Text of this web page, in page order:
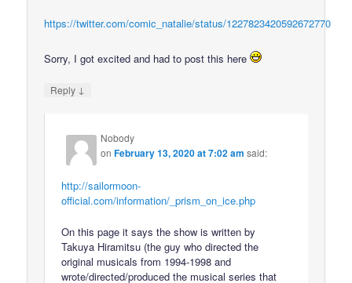
https://twitter.com/comic_natalie/status/1227823420592672770
Sorry, I got excited and had to post this here
Reply ↓
Nobody
onFebruary 13, 2020 at 7:02 am said:
http://sailormoon-
official.com/information/_prism_on_ice.php
On this page it says the show is written by
Takuya Hiramitsu (the guy who directed the
original musicals from 1994-1998 and
wrote/directed/produced the musical series that